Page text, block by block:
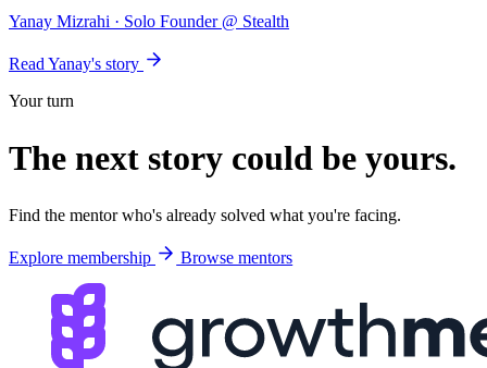
Yanay Mizrahi · Solo Founder @ Stealth
Read Yanay's story
Your turn
The next story could be yours.
Find the mentor who's already solved what you're facing.
Explore membership Browse mentors